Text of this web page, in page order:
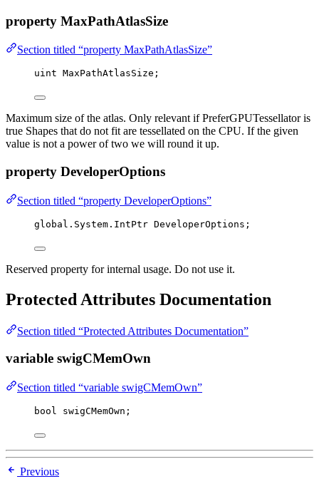
property MaxPathAtlasSize
Section titled “property MaxPathAtlasSize”
uint MaxPathAtlasSize;
Maximum size of the atlas. Only relevant if PreferGPUTessellator is
true Shapes that do not fit are tessellated on the CPU. If the given
value is not a power of two we will round it up.
property DeveloperOptions
Section titled “property DeveloperOptions”
global . System . IntPtr DeveloperOptions;
Reserved property for internal usage. Do not use it.
Protected Attributes Documentation
Section titled “Protected Attributes Documentation”
variable swigCMemOwn
Section titled “variable swigCMemOwn”
bool swigCMemOwn;
Previous